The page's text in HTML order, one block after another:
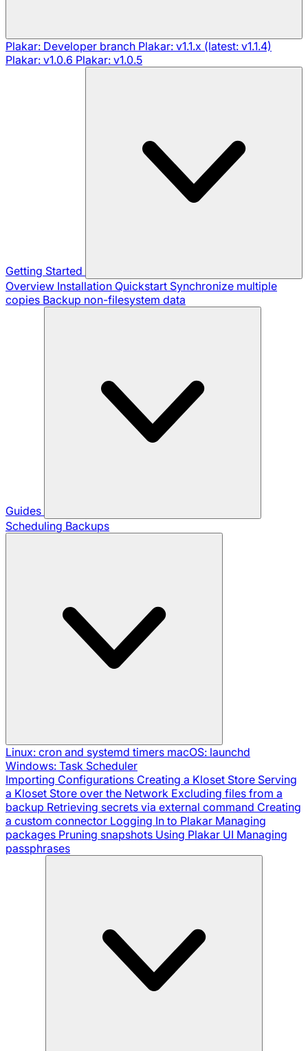
Plakar: Developer branch Plakar: v1.1.x (latest: v1.1.4)
Plakar: v1.0.6 Plakar: v1.0.5
Getting Started
Overview Installation Quickstart Synchronize multiple
copies Backup non-filesystem data
Guides
Scheduling Backups
Linux: cron and systemd timers macOS: launchd
Windows: Task Scheduler
Importing Configurations Creating a Kloset Store Serving
a Kloset Store over the Network Excluding files from a
backup Retrieving secrets via external command Creating
a custom connector Logging In to Plakar Managing
packages Pruning snapshots Using Plakar UI Managing
passphrases